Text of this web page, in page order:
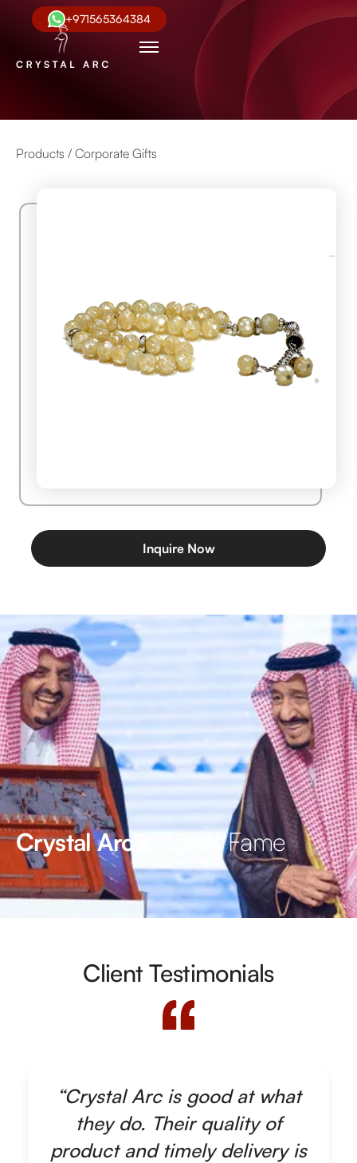
+971565364384
Products / Corporate Gifts
Inquire Now
Crystal Arc’s Hall of Fame
Client Testimonials
“Crystal Arc is good at what
they do. Their quality of
product and timely delivery is